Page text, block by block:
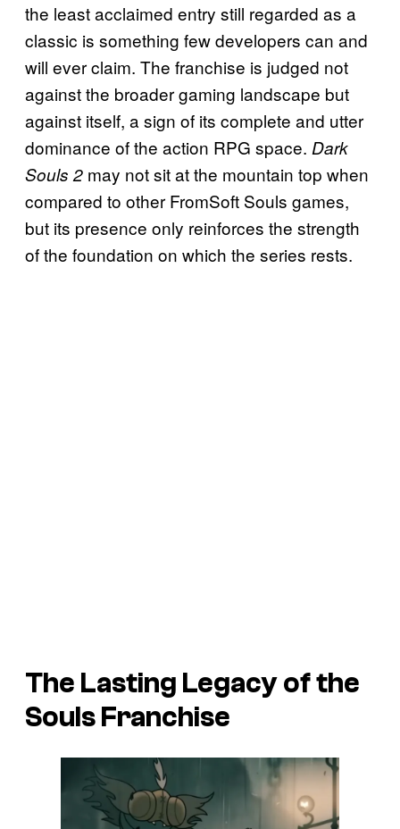
the least acclaimed entry still regarded as a
classic is something few developers can and
will ever claim. The franchise is judged not
against the broader gaming landscape but
against itself, a sign of its complete and utter
dominance of the action RPG space. Dark
Souls 2 may not sit at the mountain top when
compared to other FromSoft Souls games,
but its presence only reinforces the strength
of the foundation on which the series rests.
The Lasting Legacy of the
Souls Franchise